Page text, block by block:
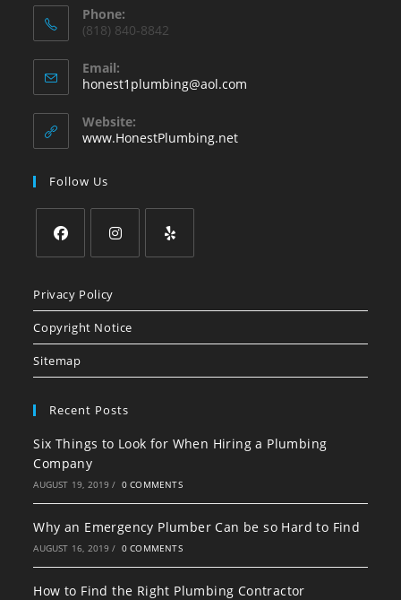
Phone:
(818) 840-8842
Email:
honest1plumbing@aol.com
Website:
www.HonestPlumbing.net
Follow Us
in
a
new
tab
in
a
new
a
Privacy Policy
Copyright Notice
Sitemap
Recent Posts
Six Things to Look for When Hiring a Plumbing
Company
AUGUST 19, 2019 / 0 COMMENTS
Why an Emergency Plumber Can be so Hard to Find
AUGUST 16, 2019 / 0 COMMENTS
How to Find the Right Plumbing Contractor